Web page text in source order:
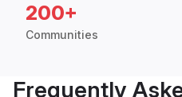
200+
Communities
Frequently